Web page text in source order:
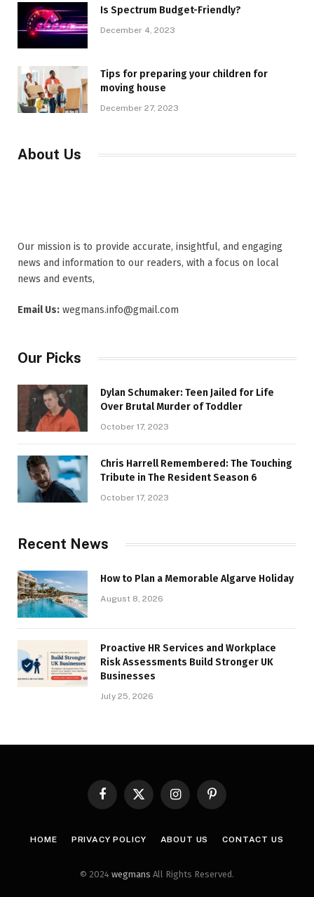
Is Spectrum Budget-Friendly?
December 4, 2023
Tips for preparing your children for
moving house
December 27, 2023
About Us
Our mission is to provide accurate, insightful, and engaging
news and information to our readers, with a focus on local
news and events,
Email Us: wegmans.info@gmail.com
Our Picks
Dylan Schumaker: Teen Jailed for Life
Over Brutal Murder of Toddler
October 17, 2023
Chris Harrell Remembered: The Touching
Tribute in The Resident Season 6
October 17, 2023
Recent News
How to Plan a Memorable Algarve Holiday
August 8, 2026
Proactive HR Services and Workplace
Risk Assessments Build Stronger UK
Businesses
July 25, 2026
FacebookX
InstagramPinterest
HOME PRIVACY POLICY ABOUT US CONTACT US
© 2024 wegmans All Rights Reserved.